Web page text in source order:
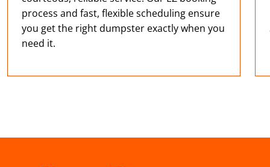
process and fast, flexible scheduling ensure
you get the right dumpster exactly when you
need it.